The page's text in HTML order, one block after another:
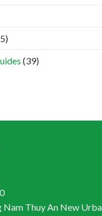
(39)
Nam Thuy An New